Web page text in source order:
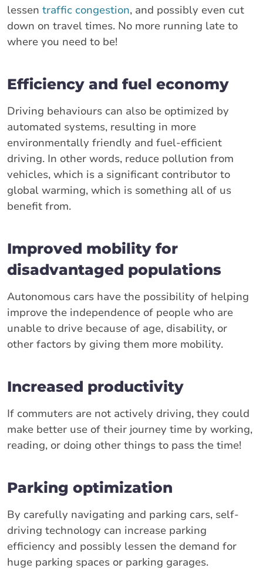
lessen traffic congestion, and possibly even cut
down on travel times. No more running late to
where you need to be!
Efficiency and fuel economy
Driving behaviours can also be optimized by
automated systems, resulting in more
environmentally friendly and fuel-efficient
driving. In other words, reduce pollution from
vehicles, which is a significant contributor to
global warming, which is something all of us
benefit from.
Improved mobility for
disadvantaged populations
Autonomous cars have the possibility of helping
improve the independence of people who are
unable to drive because of age, disability, or
other factors by giving them more mobility.
Increased productivity
If commuters are not actively driving, they could
make better use of their journey time by working,
reading, or doing other things to pass the time!
Parking optimization
By carefully navigating and parking cars, self-
driving technology can increase parking
efficiency and possibly lessen the demand for
huge parking spaces or parking garages.